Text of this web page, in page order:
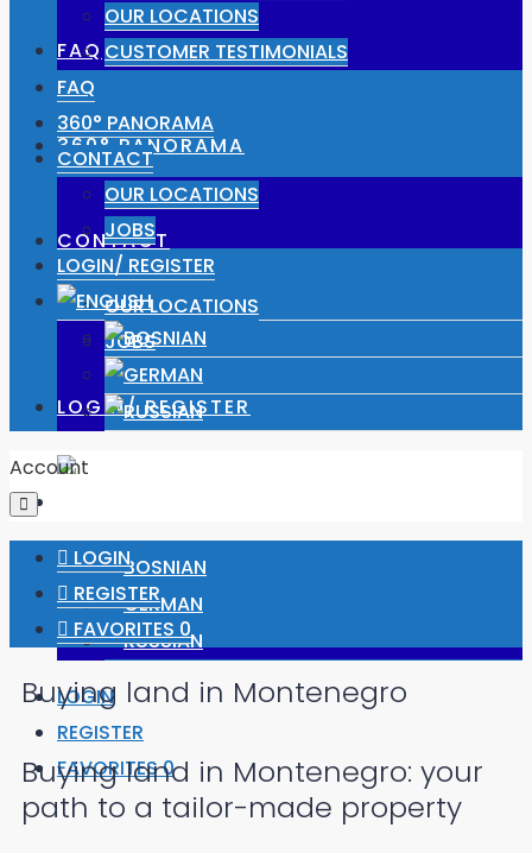
FAQ
360° PANORAMA
CONTACT
OUR LOCATIONS
JOBS
LOGIN/ REGISTER
LOGIN
REGISTER
FAVORITES0
OUR LOCATIONS
CUSTOMER TESTIMONIALS
FAQ
360° PANORAMA
CONTACT
OUR LOCATIONS
JOBS
LOGIN/ REGISTER
Account
LOGIN
REGISTER
FAVORITES 0
Buying land in Montenegro
Buying land in Montenegro: your
path to a tailor-made property